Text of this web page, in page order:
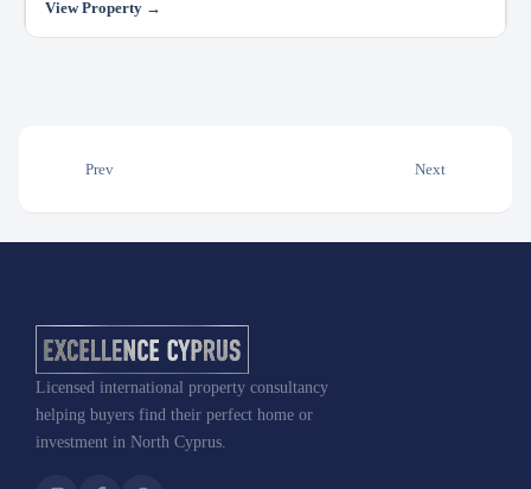
Prev Next
Licensed international property consultancy
helping buyers find their perfect home or
investment in North Cyprus.